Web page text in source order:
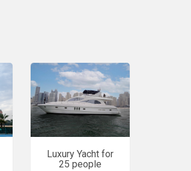
Luxury Yacht for
25 people